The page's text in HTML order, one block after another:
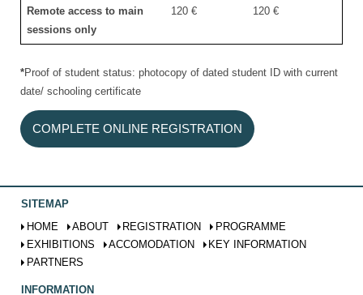
Remote access to main
sessions only
120 € 120 €
*Proof of student status: photocopy of dated student ID with current
date/ schooling certificate
COMPLETE ONLINE REGISTRATION
SITEMAP
HOME
ABOUT REGISTRATION
PROGRAMME
EXHIBITIONS
ACCOMODATION
KEY INFORMATION
PARTNERS
INFORMATION